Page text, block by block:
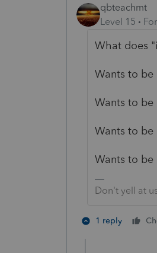
qbteachmt
Level 15
What does
Wants to be
Wants to be
Wants to be
Wants to
Don't yell at
1 reply